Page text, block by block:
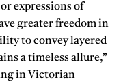
expressions of
greater freedom in
to convey layered
a timeless allure,”
in Victorian